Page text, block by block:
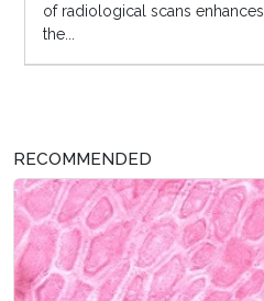
of radiological scans enhances
the...
RECOMMENDED